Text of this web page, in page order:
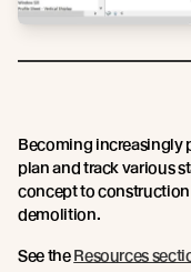
Becoming increasingly
plan and track various
concept to
demolition.
See theResources